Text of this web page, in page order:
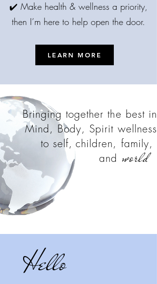
✔️ Make health & wellness a priority,
then I’m here to help open the door.
LEARN MORE
Bringing together the best in
Mind, Body, Spirit wellness
to self, children, family,
and world
Hello